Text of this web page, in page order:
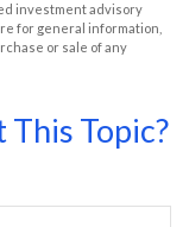
investment advisory
for general information,
or sale of any
Topic?